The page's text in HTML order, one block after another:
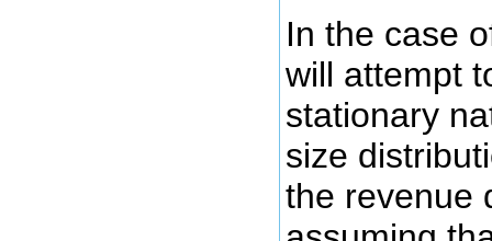
In the case
will attempt
stationary
size
the revenue